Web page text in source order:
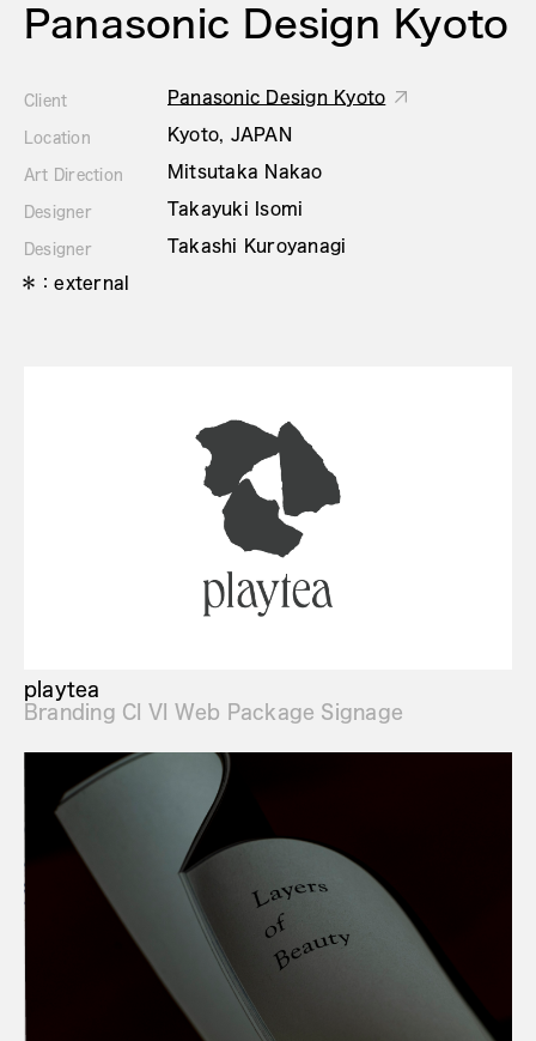
Panasonic Design Kyoto
Client Panasonic Design Kyoto
Location Kyoto, JAPAN
Art Direction Mitsutaka Nakao
Designer Takayuki Isomi
Designer
Takashi Kuroyanagi
＊：external
playtea
Branding CI VI Web Package Signage